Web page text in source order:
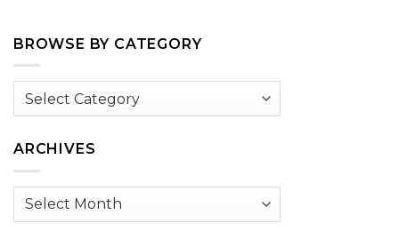
BROWSE BY CATEGORY
Browse
ARCHIVES
Archives